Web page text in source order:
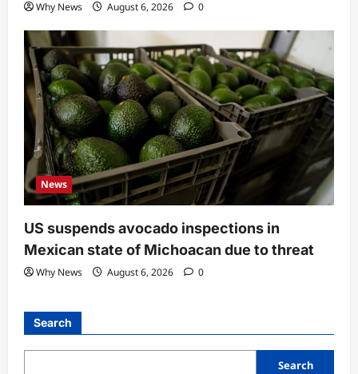
Why News August 6, 2026 0
News
US suspends avocado inspections in
Mexican state of Michoacan due to threat
Why News August 6, 2026 0
Search
Search